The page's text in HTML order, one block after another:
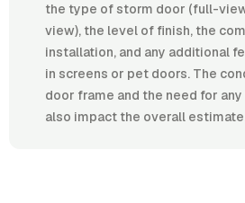
the type of storm door (full-
view), the level of finish, the
installation, and any additional
in screens or pet doors. The
door frame and the need for
also impact the overall